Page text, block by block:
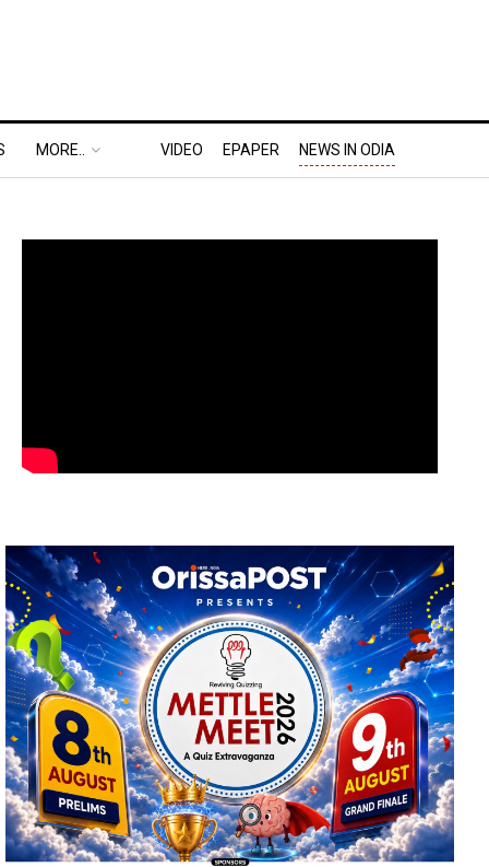
MORE.. VIDEO EPAPER NEWS IN ODIA